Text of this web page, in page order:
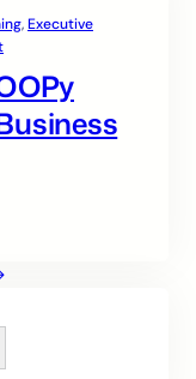
, Executive